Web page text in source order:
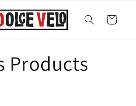
Cart
Products